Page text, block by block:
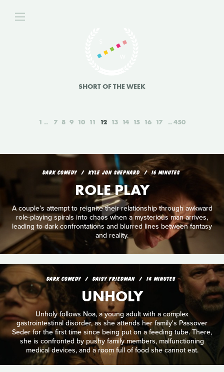
SHORT OF THE WEEK
1 7 8 9 10 11 12 13 14 15 16 17 450
DARK COMEDY KYLE JON SHEPHARD 16 MINUTES
ROLE PLAY
A couple’s attempt to reignite their relationship through awkward
role-playing spirals into chaos when a mysterious man arrives,
leading to dark confrontations and blurred lines between fantasy
and reality.
DARK COMEDY DAISY FRIEDMAN 14 MINUTES
UNHOLY
Unholy follows Noa, a young adult with a complex
gastrointestinal disorder, as she attends her family's Passover
Seder for the first time since being put on a feeding tube. There,
she is confronted by pushy family members, malfunctioning
medical devices, and a room full of food she cannot eat.